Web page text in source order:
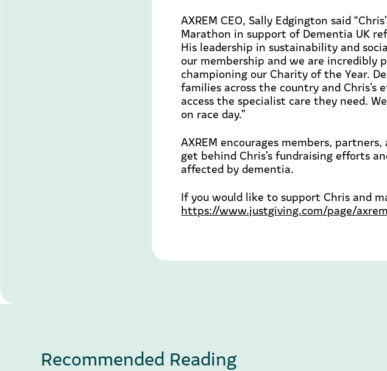
AXREM CEO, Sally Edgington said
Marathon in support of Dementia UK
His leadership in sustainability and
our membership and we are
championing our Charity of the Year.
families across the country and
access the specialist care they need.
on race day.”
AXREM encourages members,
get behind Chris’s fundraising efforts
affected by dementia.
If you would like to support Chris and
https://www.justgiving.com/page/
Recommended Reading